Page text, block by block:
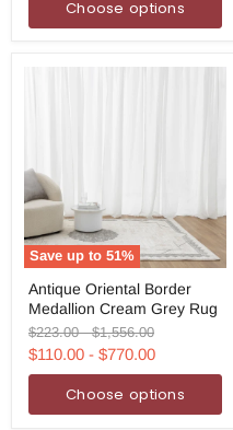
Choose options
Save up to51%
Oriental
Border
Medallion
Cream
Grey
Rug
Antique Oriental Border
Medallion Cream Grey Rug
Original
price
$223.00-Original
price
$1,556.00
$110.00 - $770.00
Choose options